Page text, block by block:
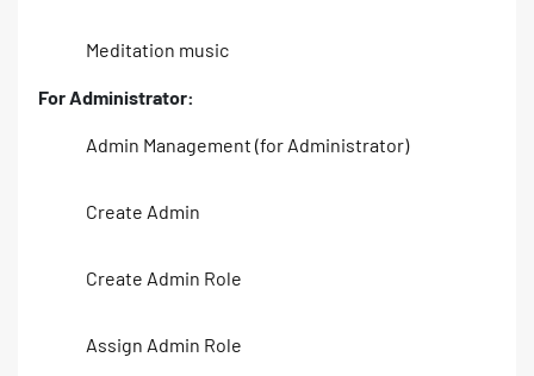
Meditation music
For Administrator:
Admin Management (for Administrator)
Create Admin
Create Admin Role
Assign Admin Role